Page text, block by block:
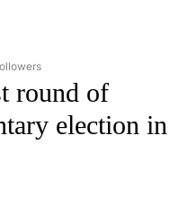
- WORLD" TO RECEIVE
round of
election in